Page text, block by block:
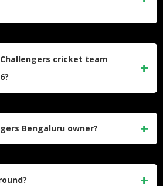
cricket team
Bengaluru owner?